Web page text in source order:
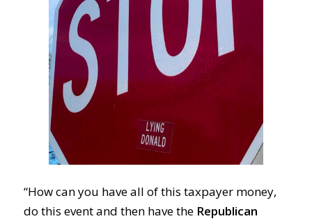
“How can you have all of this taxpayer money,
do this event and then have the Republican